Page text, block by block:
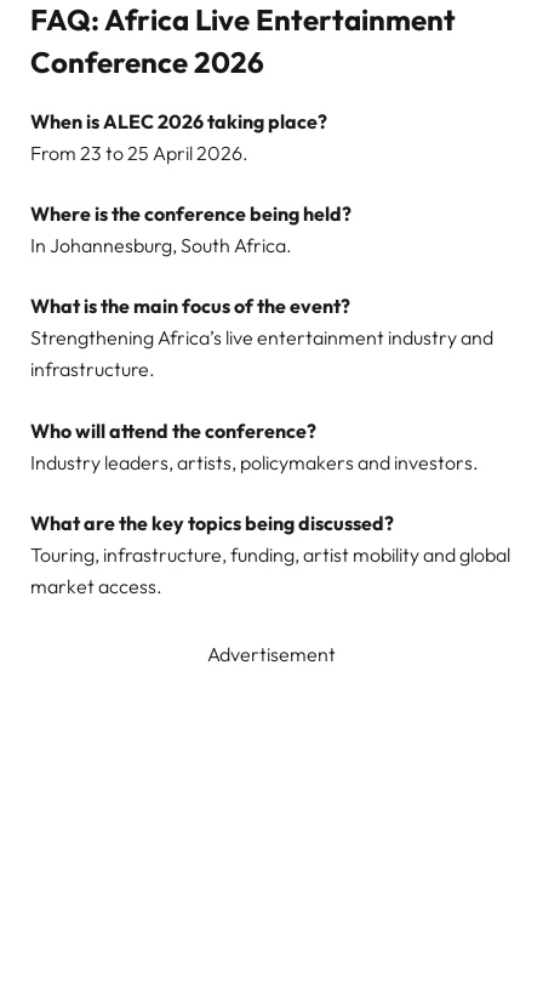
FAQ: Africa Live Entertainment
Conference 2026
When is ALEC 2026 taking place?
From 23 to 25 April 2026.
Where is the conference being held?
In Johannesburg, South Africa.
What is the main focus of the event?
Strengthening Africa’s live entertainment industry and
infrastructure.
Who will attend the conference?
Industry leaders, artists, policymakers and investors.
What are the key topics being discussed?
Touring, infrastructure, funding, artist mobility and global
market access.
Advertisement